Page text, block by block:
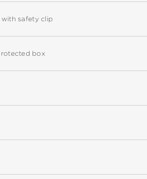
with safety clip
box